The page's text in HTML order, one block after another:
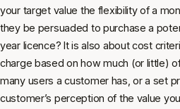
your target value the flexibility of a
they be persuaded to purchase a
year licence? It is also about cost
charge based on how much (or little)
many users a customer has, or a set
customer’s perception of the value